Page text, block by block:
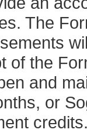
The
of the
and
or